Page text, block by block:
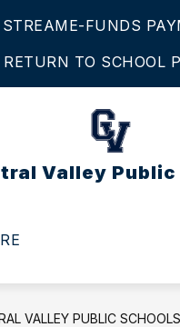
E-FUNDS
RETURN TO SCHOOL
Valley Public
VALLEY PUBLIC SCHOOLS